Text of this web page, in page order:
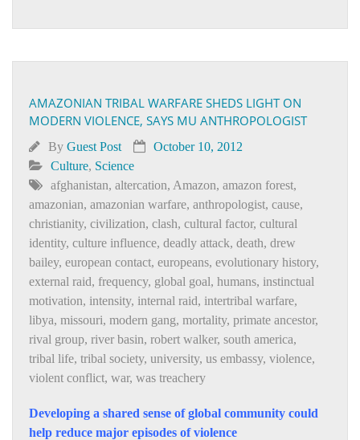
AMAZONIAN TRIBAL WARFARE SHEDS LIGHT ON
MODERN VIOLENCE, SAYS MU ANTHROPOLOGIST
By Guest Post
October 10, 2012
Culture, Science
afghanistan, altercation, Amazon, amazon forest,
amazonian, amazonian warfare, anthropologist, cause,
christianity, civilization, clash, cultural factor, cultural
identity, culture influence, deadly attack, death, drew
bailey, european contact, europeans, evolutionary history,
external raid, frequency, global goal, humans, instinctual
motivation, intensity, internal raid, intertribal warfare,
libya, missouri, modern gang, mortality, primate ancestor,
rival group, river basin, robert walker, south america,
tribal life, tribal society, university, us embassy, violence,
violent conflict, war, was treachery
Developing a shared sense of global community could
help reduce major episodes of violence